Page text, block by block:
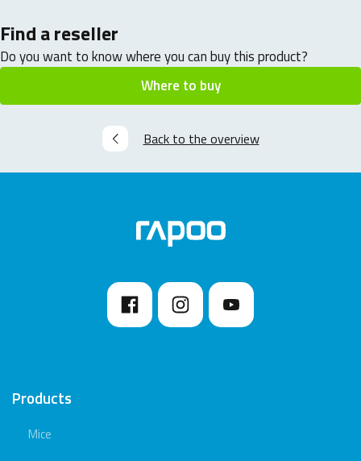
Find a reseller
Do you want to know where you can buy this product?
Where to buy
Back to the overview
Products
Mice